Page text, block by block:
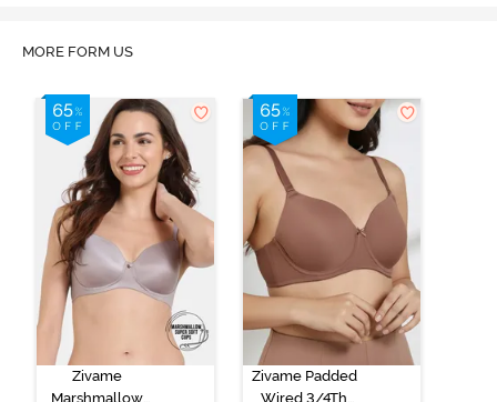
MORE FORM US
Zivame
Marshmallow
Zivame Padded
Wired 3/4Th